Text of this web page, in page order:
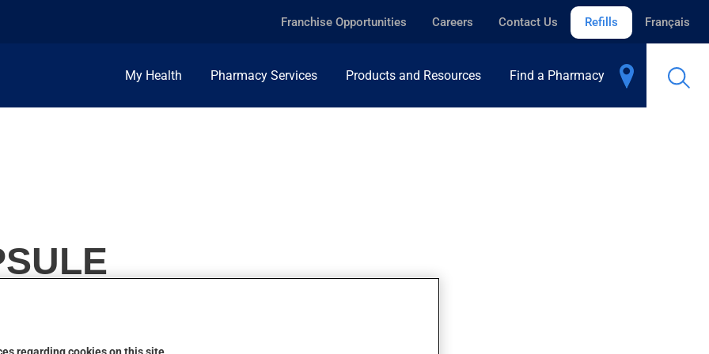
Franchise Opportunities Careers Contact Us Refills Français
My Health Pharmacy Services Products and Resources Find a Pharmacy